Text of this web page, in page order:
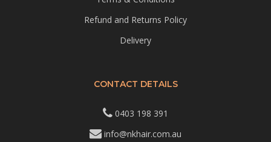
Refund and Returns Policy
Delivery
CONTACT DETAILS
0403 198 391
info@nkhair.com.au